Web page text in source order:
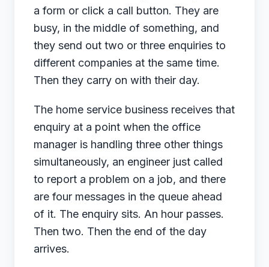
a form or click a call button. They are
busy, in the middle of something, and
they send out two or three enquiries to
different companies at the same time.
Then they carry on with their day.
The home service business receives that
enquiry at a point when the office
manager is handling three other things
simultaneously, an engineer just called
to report a problem on a job, and there
are four messages in the queue ahead
of it. The enquiry sits. An hour passes.
Then two. Then the end of the day
arrives.